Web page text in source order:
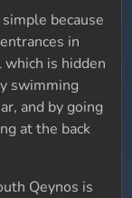
because
in
is hidden
swimming
and by going
at the back
Qeynos is